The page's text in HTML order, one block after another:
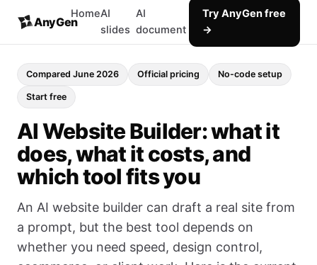
AnyGen
HomeAI
slides
AI
document
Try AnyGen free
→
Compared June 2026 Official pricing No-code setup
Start free
AI Website Builder: what it
does, what it costs, and
which tool fits you
An AI website builder can draft a real site from
a prompt, but the best tool depends on
whether you need speed, design control,